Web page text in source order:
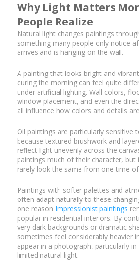
Why Light Matters
People Realize
Natural light changes paintings
something many people only notice
arrives and is hanging on the wall.
A painting that looks bright and
during the morning can feel quite
under artificial lighting. Wall colors,
window placement, and even the
all influence how colors and details
Oil paintings are particularly sensitive
because textured brushwork and
reflect light unevenly across the
paintings much of their character, but
rarely look the same from one time
Paintings with softer palettes and
often adapt naturally to these
one reason Impressionist paintings
popular in residential interiors. By
very dark backgrounds or dramatic
sometimes feel considerably heavier
appear in a photograph, particularly
limited natural light.